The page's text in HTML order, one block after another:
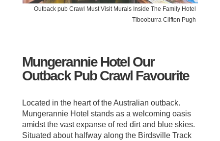
Outback pub Crawl Must Visit Murals Inside The Family Hotel
Tibooburra Clifton Pugh
Mungerannie Hotel Our
Outback Pub Crawl Favourite
Located in the heart of the Australian outback.
Mungerannie Hotel stands as a welcoming oasis
amidst the vast expanse of red dirt and blue skies.
Situated about halfway along the Birdsville Track